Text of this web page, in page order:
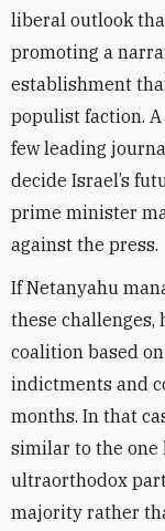
liberal outlook
promoting a
establishment
populist faction.
few leading
decide Israel’s
prime minister
against the press.
If Netanyahu
these challenges,
coalition based
indictments and
months. In that
similar to the one
ultraorthodox
majority rather